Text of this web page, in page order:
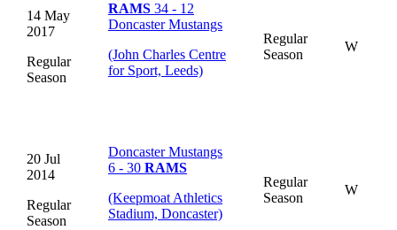
14 May
2017
Regular
Season
RAMS 34 - 12
Doncaster Mustangs
(John Charles Centre
for Sport, Leeds)
Regular
Season
W
20 Jul
2014
Regular
Season
Doncaster Mustangs
6 - 30 RAMS
(Keepmoat Athletics
Stadium, Doncaster)
Regular
Season
W